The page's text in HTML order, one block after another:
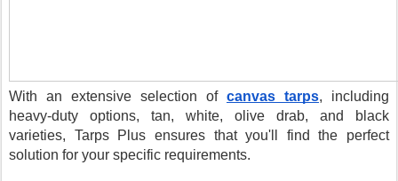
With an extensive selection of canvas tarps, including
heavy-duty options, tan, white, olive drab, and black
varieties, Tarps Plus ensures that you'll find the perfect
solution for your specific requirements.